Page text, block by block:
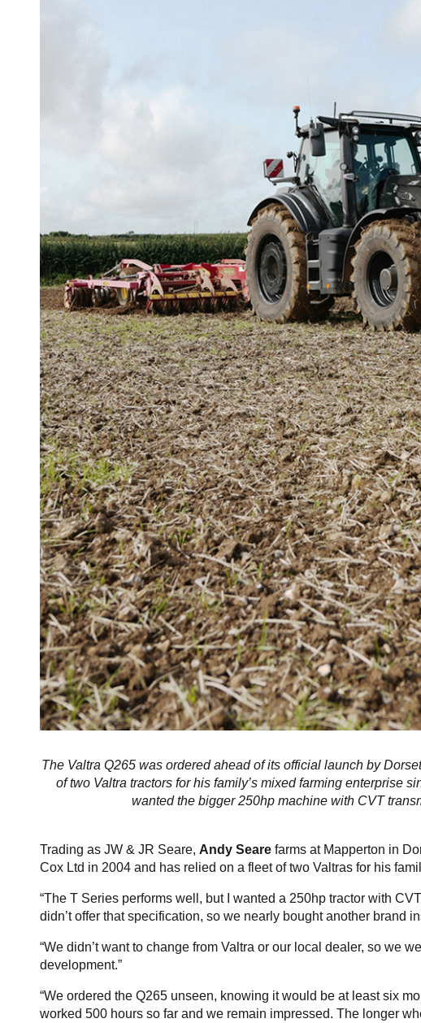
The Valtra Q265 was ordered ahead of its official launch by
of two Valtra tractors for his family’s mixed farming enterprise
wanted the bigger 250hp machine with CVT
Trading as JW & JR Seare, Andy Searefarms at Mapperton in
Cox Ltd in 2004 and has relied on a fleet of two Valtras for his
“The T Series performs well, but I wanted a 250hp tractor with
didn’t offer that specification, so we nearly bought another brand
“We didn’t want to change from Valtra or our local dealer, so we
development.”
“We ordered the Q265 unseen, knowing it would be at least six
worked 500 hours so far and we remain impressed. The longer